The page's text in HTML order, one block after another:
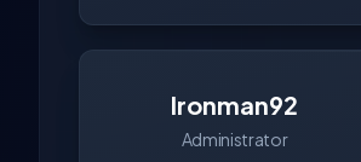
Ironman92
Administrator